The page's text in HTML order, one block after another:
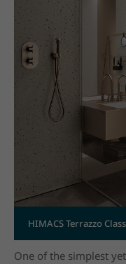
4. Paint the
One of the simplest
HIMACS Terrazzo